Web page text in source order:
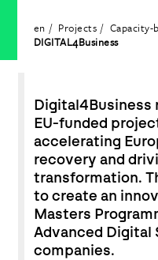
en Projects
DIGITAL4Business
Digital4Business
EU-funded
accelerating
recovery and
transformation.
to create an
Masters
Advanced Digital
companies.